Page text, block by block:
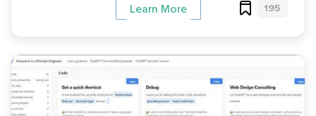
Learn More 195